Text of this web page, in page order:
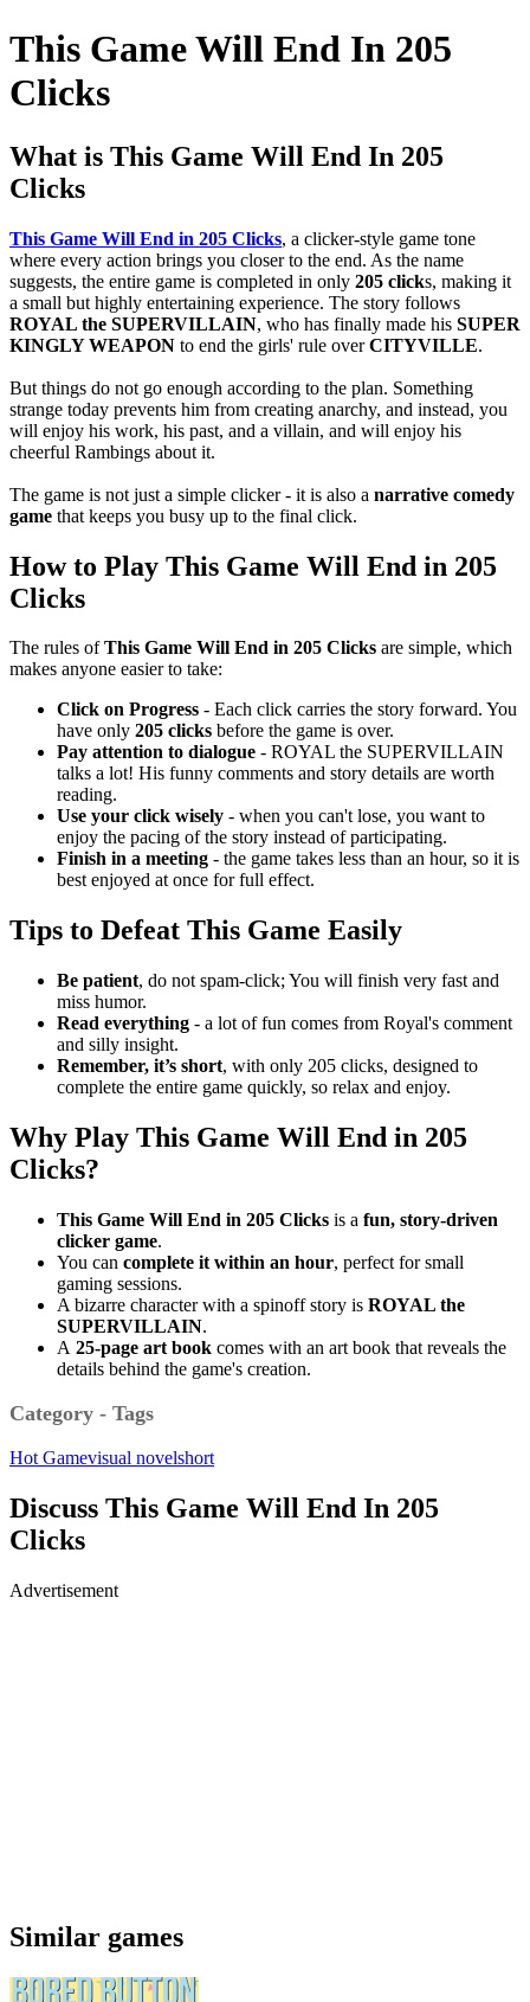
This Game Will End In 205
Clicks
What is This Game Will End In 205
Clicks
This Game Will End in 205 Clicks, a clicker-style game tone
where every action brings you closer to the end. As the name
suggests, the entire game is completed in only 205 clicks, making it
a small but highly entertaining experience. The story follows
ROYAL the SUPERVILLAIN, who has finally made his SUPER
KINGLY WEAPON to end the girls' rule overCITYVILLE.
But things do not go enough according to the plan. Something
strange today prevents him from creating anarchy, and instead, you
will enjoy his work, his past, and a villain, and will enjoy his
cheerful Rambings about it.
The game is not just a simple clicker - it is also a narrative comedy
game that keeps you busy up to the final click.
How to Play This Game Will End in 205
Clicks
The rules ofThis Game Will End in 205 Clicks are simple, which
makes anyone easier to take:
Click on Progress - Each click carries the story forward. You
have only 205 clicks before the game is over.
Pay attention to dialogue - ROYAL the SUPERVILLAIN
talks a lot! His funny comments and story details are worth
reading.
Use your click wisely - when you can't lose, you want to
enjoy the pacing of the story instead of participating.
Finish in a meeting - the game takes less than an hour, so it is
best enjoyed at once for full effect.
Tips to Defeat This Game Easily
Be patient, do not spam-click; You will finish very fast and
miss humor.
Read everything - a lot of fun comes from Royal's comment
and silly insight.
Remember, it’s short, with only 205 clicks, designed to
complete the entire game quickly, so relax and enjoy.
Why Play This Game Will End in 205
Clicks?
This Game Will End in 205 Clicks is a fun, story-driven
clicker game.
You can complete it within an hour, perfect for small
gaming sessions.
A bizarre character with a spinoff story is ROYAL the
SUPERVILLAIN.
A 25-page art book comes with an art book that reveals the
details behind the game's creation.
Category - Tags
Hot Gamevisual novelshort
Discuss This Game Will End In 205
Clicks
Advertisement
Similar games